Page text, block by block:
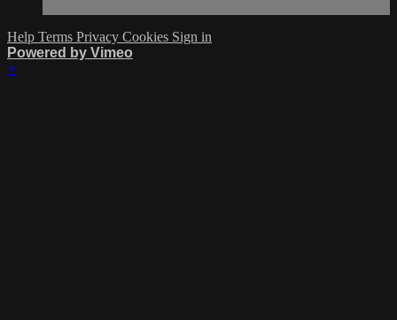
Help Terms Privacy Cookies Sign in
Powered by Vimeo
×